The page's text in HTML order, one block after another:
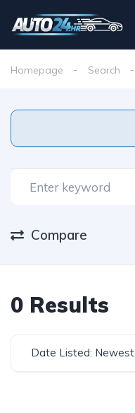
Homepage Search
Compare
0 Results
Date Listed: Newest